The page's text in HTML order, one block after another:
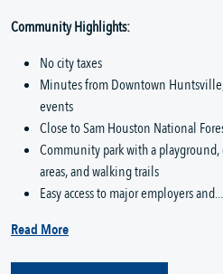
Community Highlights:
No city taxes
Minutes from Downtown
events
Close to Sam Houston National
Community park with a
areas, and walking trails
Easy access to major employers and...
Read More